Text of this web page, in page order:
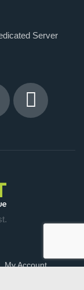
Server
My Account